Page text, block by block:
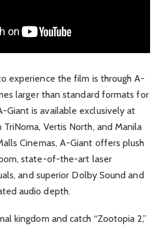
experience the film is through A-
larger than standard formats for
Giant is available exclusively at
TriNoma, Vertis North, and Manila
Cinemas, A-Giant offers plush
state-of-the-art laser
and superior Dolby Sound and
audio depth.
kingdom and catch “Zootopia 2,”